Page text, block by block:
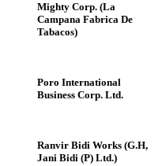
Mighty Corp. (La
Campana Fabrica De
Tabacos)
Poro International
Business Corp. Ltd.
Ranvir Bidi Works (G.H,
Jani Bidi (P) Ltd.)